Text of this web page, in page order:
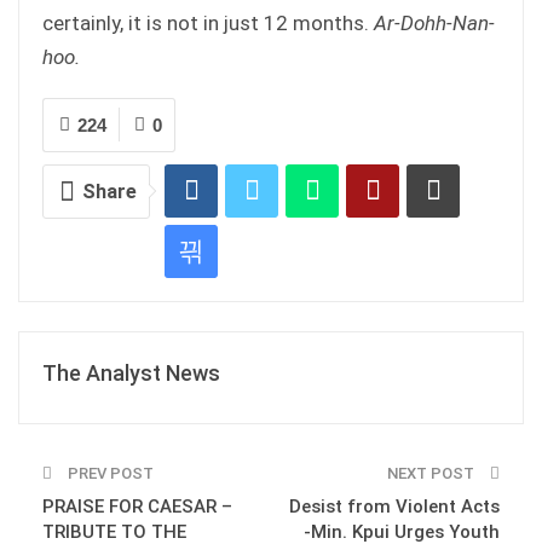
certainly, it is not in just 12 months. Ar-Dohh-Nan-
hoo.
0
224
Share
The Analyst News
PREV POST
PRAISE FOR CAESAR –
TRIBUTE TO THE
NEXT POST
Desist from Violent Acts
-Min. Kpui Urges Youth